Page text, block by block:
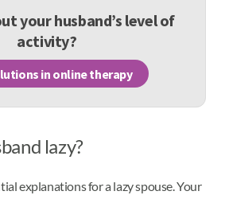
your husband’s level of
activity?
in online therapy
lazy?
explanations for a lazy spouse. Your